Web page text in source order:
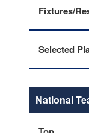
Fixtures/
Selected
National